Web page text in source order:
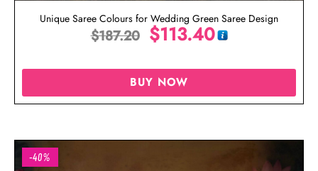
Unique Saree Colours for Wedding Green Saree Design
$187.20 $113.40
BUY NOW
-40%